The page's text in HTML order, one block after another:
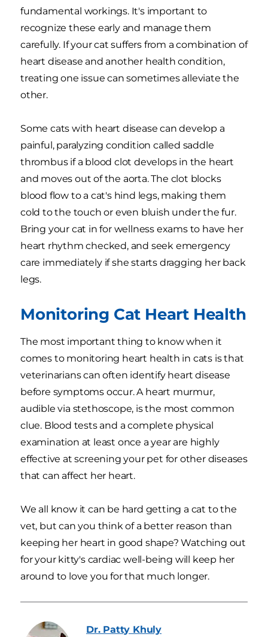
fundamental workings. It's important to
recognize these early and manage them
carefully. If your cat suffers from a combination of
heart disease and another health condition,
treating one issue can sometimes alleviate the
other.
Some cats with heart disease can develop a
painful, paralyzing condition called saddle
thrombus if a blood clot develops in the heart
and moves out of the aorta. The clot blocks
blood flow to a cat's hind legs, making them
cold to the touch or even bluish under the fur.
Bring your cat in for wellness exams to have her
heart rhythm checked, and seek emergency
care immediately if she starts dragging her back
legs.
Monitoring Cat Heart Health
The most important thing to know when it
comes to monitoring heart health in cats is that
veterinarians can often identify heart disease
before symptoms occur. A heart murmur,
audible via stethoscope, is the most common
clue. Blood tests and a complete physical
examination at least once a year are highly
effective at screening your pet for other diseases
that can affect her heart.
We all know it can be hard getting a cat to the
vet, but can you think of a better reason than
keeping her heart in good shape? Watching out
for your kitty's cardiac well-being will keep her
around to love you for that much longer.
Dr. Patty Khuly